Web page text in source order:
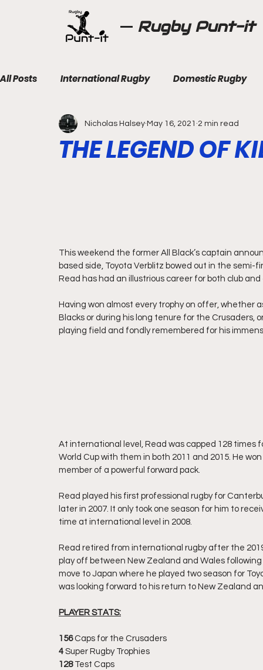
Rugby Punt-it
All Posts International Rugby Domestic Rugby
THE LEGEND OF
Nicholas Halsey May 16, 2021 2 min read
This weekend the former All Black’s captain
based side, Toyota Verblitz bowed out in the
Read has had an illustrious career for both club
Having won almost every trophy on offer, whether
Blacks or during his long tenure for the Crusaders,
playing field and fondly remembered for his
At international level, Read was capped 128 times
World Cup with them in both 2011 and 2015. He
member of a powerful forward pack.
Read played his first professional rugby for
later in 2007. It only took one season for him to
time at international level in 2008.
Read retired from international rugby after the
play off between New Zealand and Wales
move to Japan where he played two season for
was looking forward to his return to New Zealand
PLAYER STATS:
156 Caps for the Crusaders
4 Super Rugby Trophies
128 Test Caps